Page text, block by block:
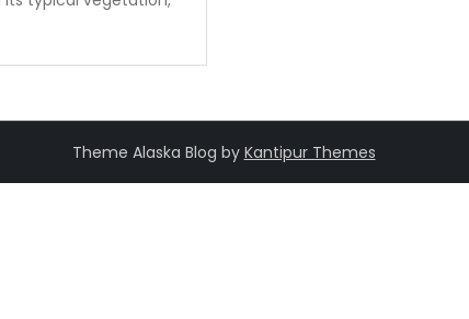
Theme Alaska Blog by Kantipur Themes